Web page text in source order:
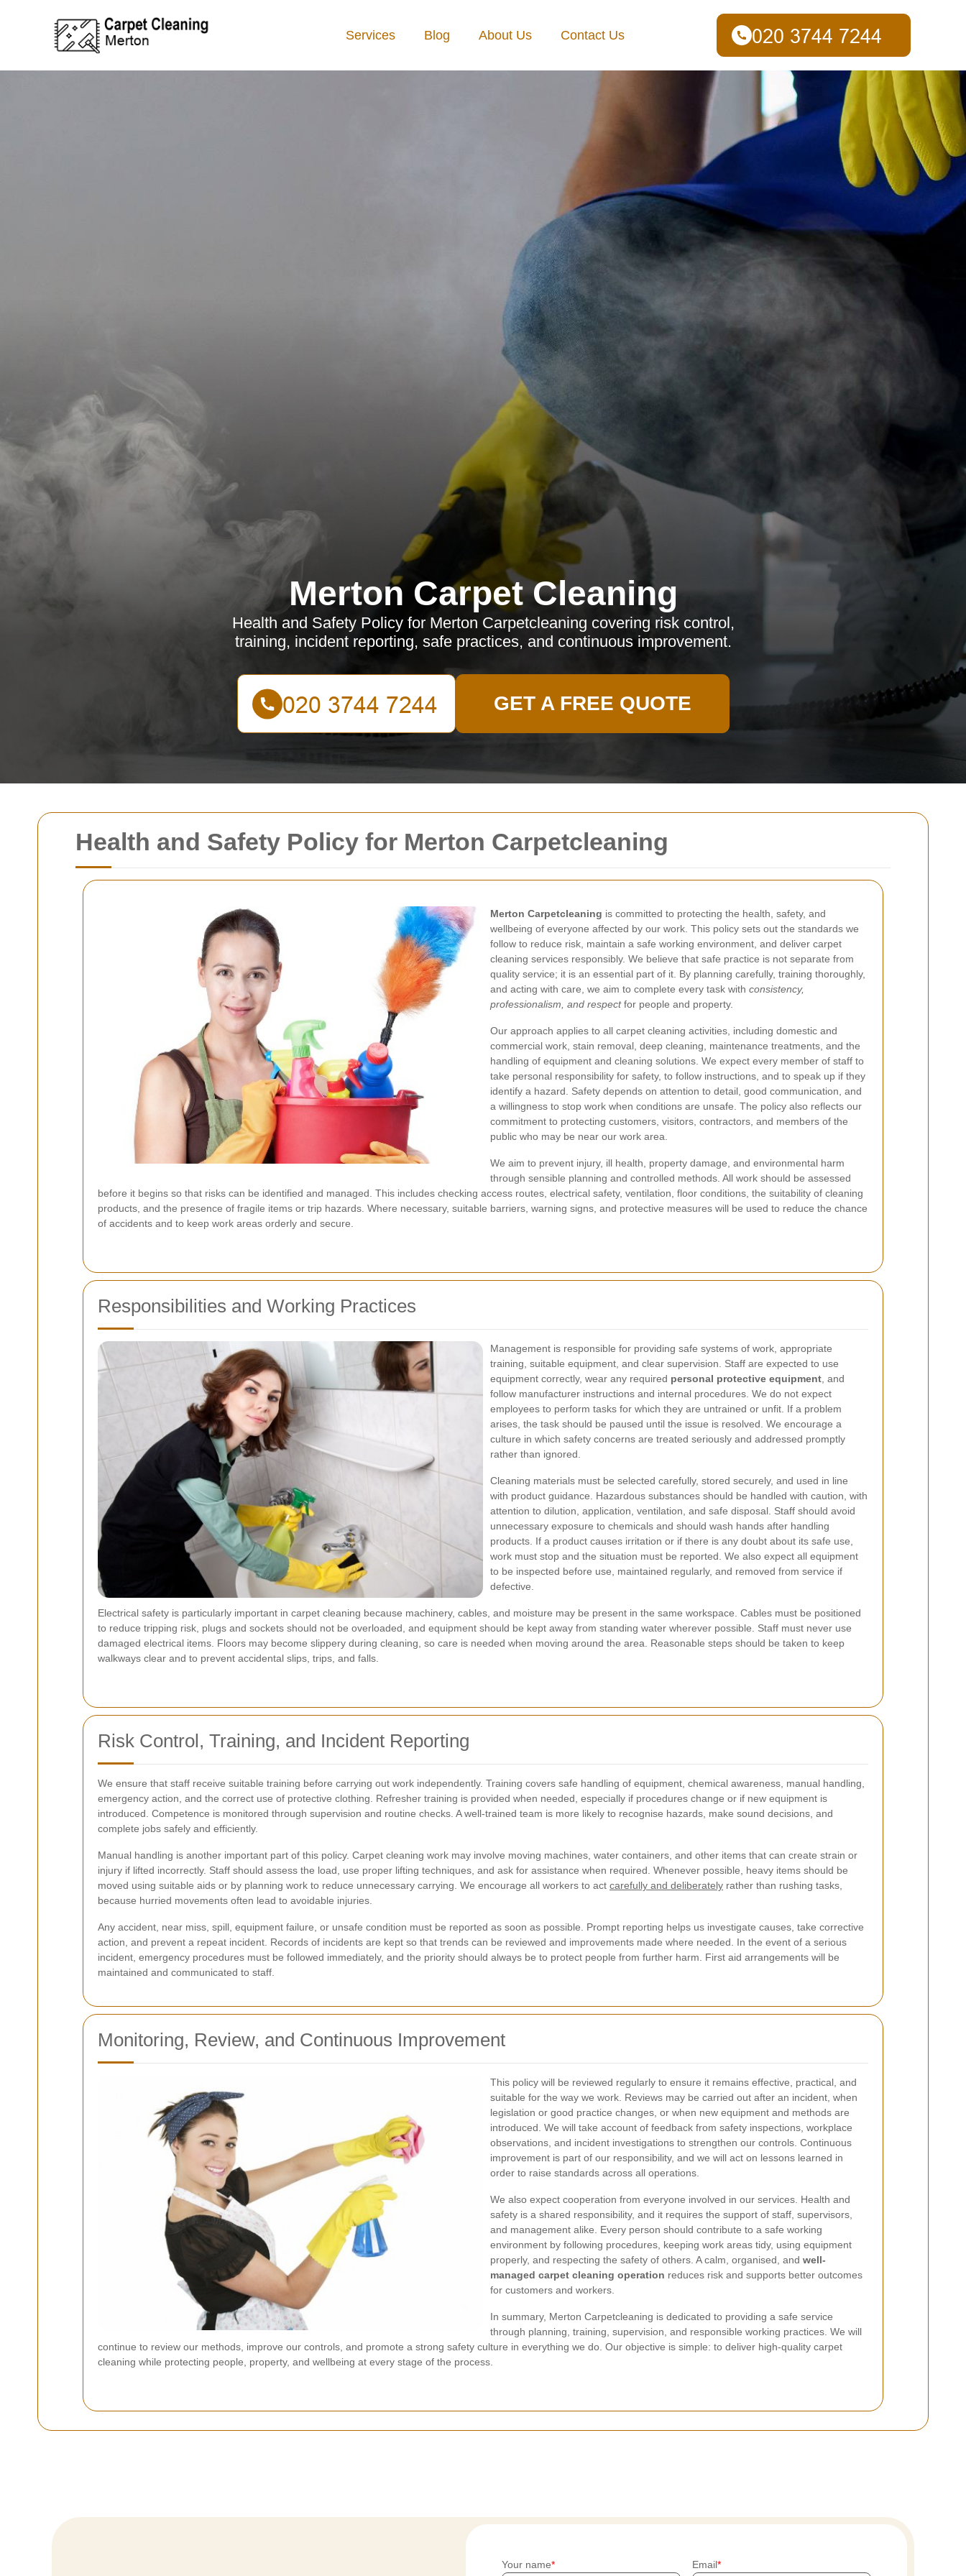
Health and Safety Policy for Merton Carpetcleaning
Merton Carpetcleaning is committed to protecting the health, safety, and
wellbeing of everyone affected by our work. This policy sets out the standards we
follow to reduce risk, maintain a safe working environment, and deliver carpet
cleaning services responsibly. We believe that safe practice is not separate from
quality service; it is an essential part of it. By planning carefully, training thoroughly,
and acting with care, we aim to complete every task with consistency,
professionalism, and respectfor people and property.
Our approach applies to all carpet cleaning activities, including domestic and
commercial work, stain removal, deep cleaning, maintenance treatments, and the
handling of equipment and cleaning solutions. We expect every member of staff to
take personal responsibility for safety, to follow instructions, and to speak up if they
identify a hazard. Safety depends on attention to detail, good communication, and
a willingness to stop work when conditions are unsafe. The policy also reflects our
commitment to protecting customers, visitors, contractors, and members of the
public who may be near our work area.
We aim to prevent injury, ill health, property damage, and environmental harm
through sensible planning and controlled methods. All work should be assessed
before it begins so that risks can be identified and managed. This includes checking access routes, electrical safety, ventilation, floor conditions, the suitability of cleaning
products, and the presence of fragile items or trip hazards. Where necessary, suitable barriers, warning signs, and protective measures will be used to reduce the chance
of accidents and to keep work areas orderly and secure.
Responsibilities and Working Practices
Management is responsible for providing safe systems of work, appropriate
training, suitable equipment, and clear supervision. Staff are expected to use
equipment correctly, wear any required personal protective equipment , and
follow manufacturer instructions and internal procedures. We do not expect
employees to perform tasks for which they are untrained or unfit. If a problem
arises, the task should be paused until the issue is resolved. We encourage a
culture in which safety concerns are treated seriously and addressed promptly
rather than ignored.
Cleaning materials must be selected carefully, stored securely, and used in line
with product guidance. Hazardous substances should be handled with caution, with
attention to dilution, application, ventilation, and safe disposal. Staff should avoid
unnecessary exposure to chemicals and should wash hands after handling
products. If a product causes irritation or if there is any doubt about its safe use,
work must stop and the situation must be reported. We also expect all equipment
to be inspected before use, maintained regularly, and removed from service if
defective.
Electrical safety is particularly important in carpet cleaning because machinery, cables, and moisture may be present in the same workspace. Cables must be positioned
to reduce tripping risk, plugs and sockets should not be overloaded, and equipment should be kept away from standing water wherever possible. Staff must never use
damaged electrical items. Floors may become slippery during cleaning, so care is needed when moving around the area. Reasonable steps should be taken to keep
walkways clear and to prevent accidental slips, trips, and falls.
Risk Control, Training, and Incident Reporting
We ensure that staff receive suitable training before carrying out work independently. Training covers safe handling of equipment, chemical awareness, manual handling,
emergency action, and the correct use of protective clothing. Refresher training is provided when needed, especially if procedures change or if new equipment is
introduced. Competence is monitored through supervision and routine checks. A well-trained team is more likely to recognise hazards, make sound decisions, and
complete jobs safely and efficiently.
Manual handling is another important part of this policy. Carpet cleaning work may involve moving machines, water containers, and other items that can create strain or
injury if lifted incorrectly. Staff should assess the load, use proper lifting techniques, and ask for assistance when required. Whenever possible, heavy items should be
moved using suitable aids or by planning work to reduce unnecessary carrying. We encourage all workers to act carefully and deliberately rather than rushing tasks,
because hurried movements often lead to avoidable injuries.
Any accident, near miss, spill, equipment failure, or unsafe condition must be reported as soon as possible. Prompt reporting helps us investigate causes, take corrective
action, and prevent a repeat incident. Records of incidents are kept so that trends can be reviewed and improvements made where needed. In the event of a serious
incident, emergency procedures must be followed immediately, and the priority should always be to protect people from further harm. First aid arrangements will be
maintained and communicated to staff.
Monitoring, Review, and Continuous Improvement
This policy will be reviewed regularly to ensure it remains effective, practical, and
suitable for the way we work. Reviews may be carried out after an incident, when
legislation or good practice changes, or when new equipment and methods are
introduced. We will take account of feedback from safety inspections, workplace
observations, and incident investigations to strengthen our controls. Continuous
improvement is part of our responsibility, and we will act on lessons learned in
order to raise standards across all operations.
We also expect cooperation from everyone involved in our services. Health and
safety is a shared responsibility, and it requires the support of staff, supervisors,
and management alike. Every person should contribute to a safe working
environment by following procedures, keeping work areas tidy, using equipment
properly, and respecting the safety of others. A calm, organised, and well-
managed carpet cleaning operation reduces risk and supports better outcomes
for customers and workers.
In summary, Merton Carpetcleaning is dedicated to providing a safe service
through planning, training, supervision, and responsible working practices. We will
continue to review our methods, improve our controls, and promote a strong safety culture in everything we do. Our objective is simple: to deliver high-quality carpet
cleaning while protecting people, property, and wellbeing at every stage of the process.
Services Blog About Us Contact Us
Merton Carpet Cleaning
Health and Safety Policy for Merton Carpetcleaning covering risk control,
training, incident reporting, safe practices, and continuous improvement.
GET A FREE QUOTE
Your name Email